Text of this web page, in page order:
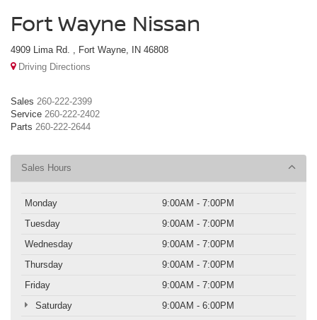
Fort Wayne Nissan
4909 Lima Rd. , Fort Wayne, IN 46808
Driving Directions
Sales 260-222-2399
Service 260-222-2402
Parts 260-222-2644
Sales Hours
Monday
9:00AM - 7:00PM
Tuesday
9:00AM - 7:00PM
Wednesday
9:00AM - 7:00PM
Thursday
9:00AM - 7:00PM
Friday
9:00AM - 7:00PM
Saturday
9:00AM - 6:00PM